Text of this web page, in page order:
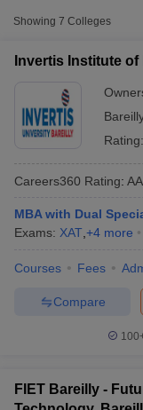
Cutoff
NMAT
ResultSNAP Cutoff
MAH MBA CET
All
Invertis Institute of
Future Institute of
Technology, Bareilly
Bareilly
Other MBA
from other national
Showing 7 Colleges
Invertis Institute
Bareilly
Rating:
Careers360 Rating:
MBA with Dual
Exams: XAT +4 more
Courses Fees
Compare
FIET Bareilly -